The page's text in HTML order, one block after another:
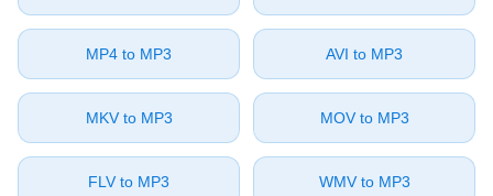
⁦MP4⁩ to ⁦MP3⁩ ⁦AVI⁩ to ⁦MP3⁩
⁦MKV⁩ to ⁦MP3⁩ ⁦MOV⁩ to ⁦MP3⁩
⁦FLV⁩ to ⁦MP3⁩ ⁦WMV⁩ to ⁦MP3⁩